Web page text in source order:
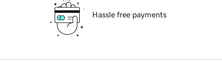
Hassle free payments